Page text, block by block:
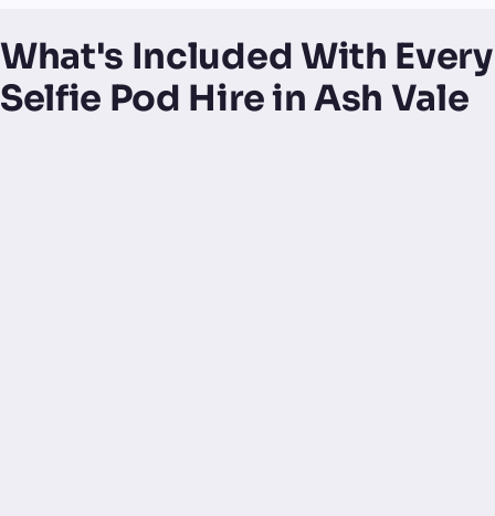
What's Included With Every
Selfie Pod Hire in Ash Vale